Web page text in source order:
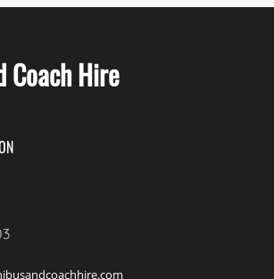
Coach Hire